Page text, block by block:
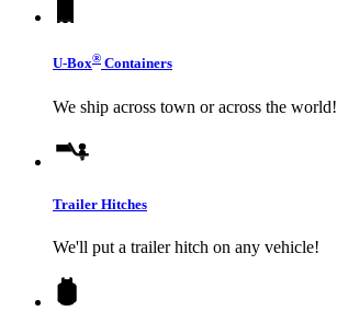
U-Box® Containers
We ship across town or across the world!
Trailer Hitches
We'll put a trailer hitch on any vehicle!